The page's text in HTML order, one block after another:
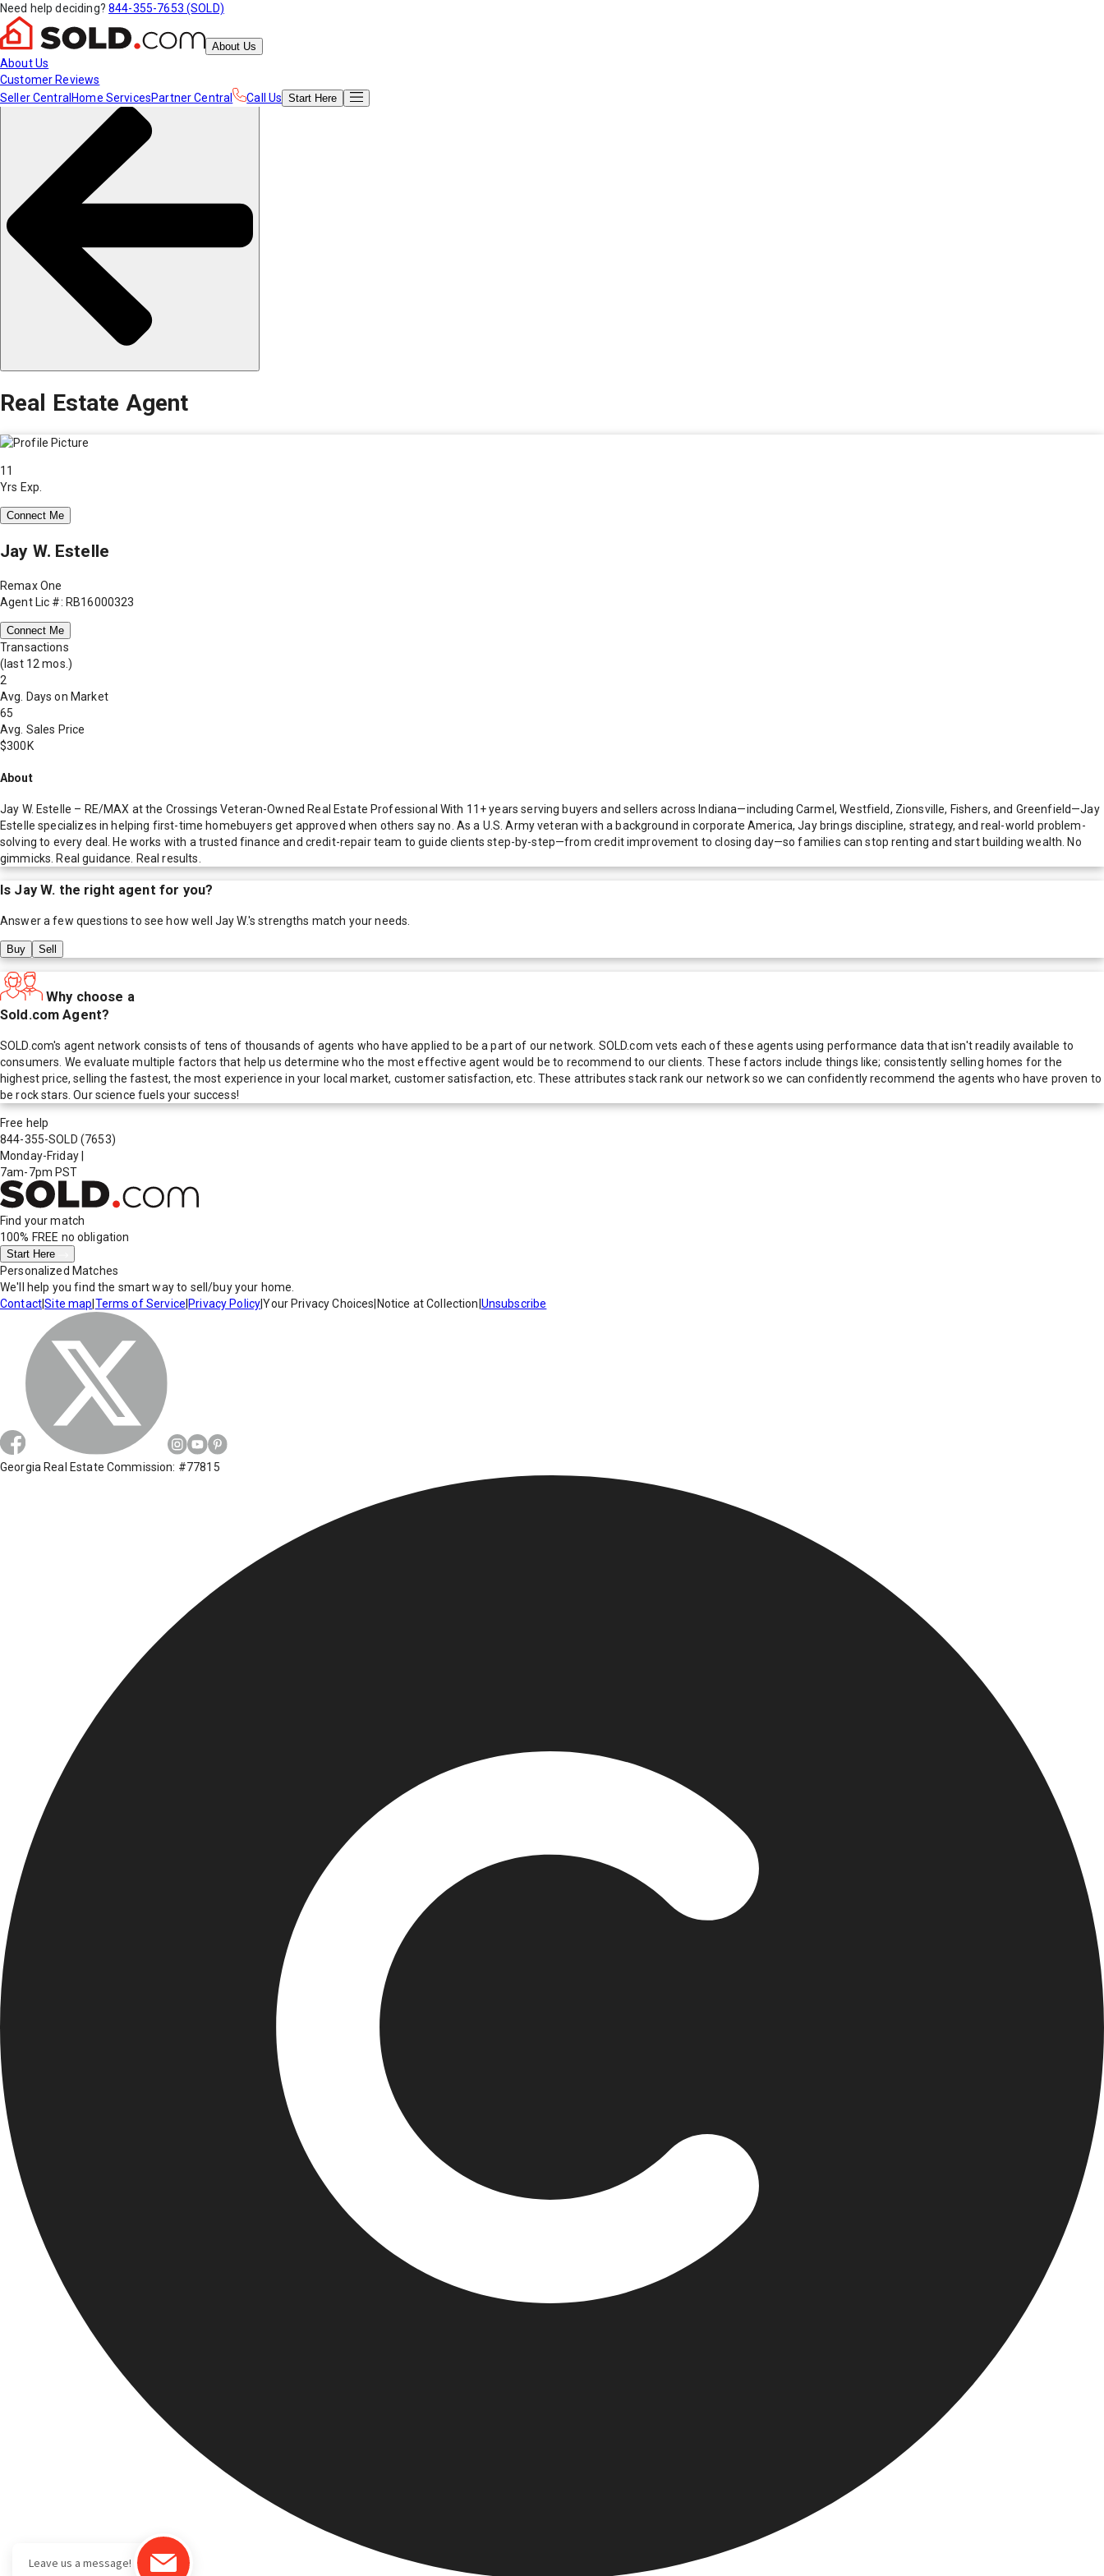
Need help deciding? 844-355-7653 (SOLD)
About Us
About Us
Customer Reviews
Seller Central Home ServicesPartner Central Call Us Start Here
Real Estate Agent
11
Yrs Exp.
Connect Me
Jay W. Estelle
Remax One
Agent Lic #: RB16000323
Connect Me
Transactions
(last 12 mos.)
2
Avg. Days on Market
65
Avg. Sales Price
$300K
About
Jay W. Estelle – RE/MAX at the Crossings Veteran-Owned Real Estate Professional With 11+ years serving buyers and sellers across Indiana—including Carmel, Westfield, Zionsville, Fishers, and Greenfield—Jay
Estelle specializes in helping first-time homebuyers get approved when others say no. As a U.S. Army veteran with a background in corporate America, Jay brings discipline, strategy, and real-world problem-
solving to every deal. He works with a trusted finance and credit-repair team to guide clients step-by-step—from credit improvement to closing day—so families can stop renting and start building wealth. No
gimmicks. Real guidance. Real results.
Is Jay W. the right agent for you?
Answer a few questions to see how well Jay W.'s strengths match your needs.
Buy Sell
Why choose a
Sold.com Agent?
SOLD.com's agent network consists of tens of thousands of agents who have applied to be a part of our network. SOLD.com vets each of these agents using performance data that isn't readily available to
consumers. We evaluate multiple factors that help us determine who the most effective agent would be to recommend to our clients. These factors include things like; consistently selling homes for the
highest price, selling the fastest, the most experience in your local market, customer satisfaction, etc. These attributes stack rank our network so we can confidently recommend the agents who have proven to
be rock stars. Our science fuels your success!
Free help
844-355-SOLD (7653)
Monday-Friday
7am-7pm PST
Find your match
100% FREE no obligation
Start Here
Personalized Matches
We'll help you find the smart way to sell/buy your home.
Contact|Site map Terms of Service Privacy Policy|Your Privacy Choices Notice at Collection Unsubscribe
Georgia Real Estate Commission: #77815